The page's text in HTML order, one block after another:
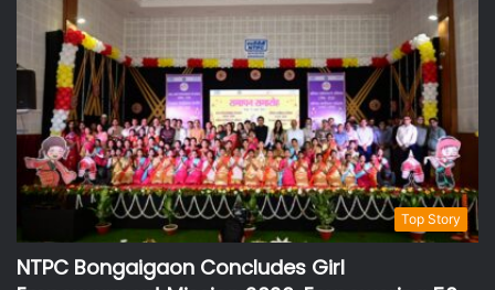
Top Story
NTPC Bongaigaon Concludes Girl